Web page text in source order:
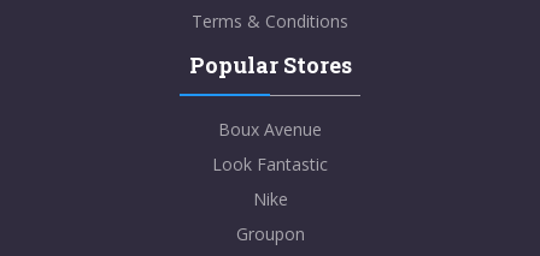
Terms & Conditions
Popular Stores
Boux Avenue
Look Fantastic
Nike
Groupon